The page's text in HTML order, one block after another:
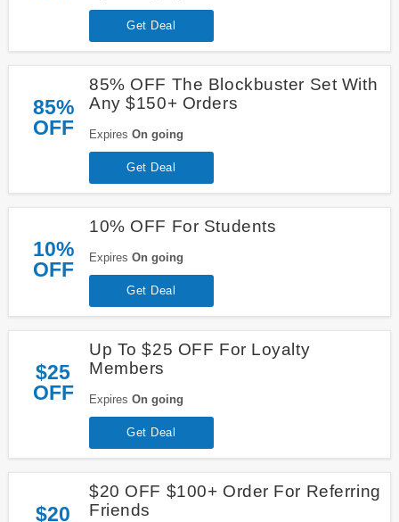
Get Deal
85%
OFF
85% OFF The Blockbuster Set With
Any $150+ Orders
Expires On going
Get Deal
10%
OFF
10% OFF For Students
Expires On going
Get Deal
$25
OFF
Up To $25 OFF For Loyalty
Members
Expires On going
Get Deal
$20
$20 OFF $100+ Order For Referring
Friends